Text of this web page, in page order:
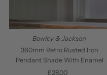
Bowley & Jackson
360mm Retro Rusted Iron
Pendant Shade With Enamel
Regular
£28.00